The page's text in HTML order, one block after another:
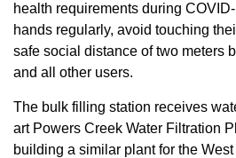
health requirements during
hands regularly, avoid touching
safe social distance of two meters
and all other users.
The bulk filling station receives
art Powers Creek Water Filtration
building a similar plant for the